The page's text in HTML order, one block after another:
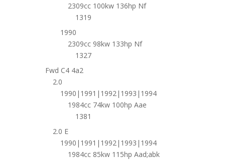
2309cc 100kw 136hp Nf
1319
1990
2309cc 98kw 133hp Nf
1327
Fwd C4 4a2
2.0
1990|1991|1992|1993|1994
1984cc 74kw 100hp Aae
1381
2.0 E
1990|1991|1992|1993|1994
1984cc 85kw 115hp Aad;abk